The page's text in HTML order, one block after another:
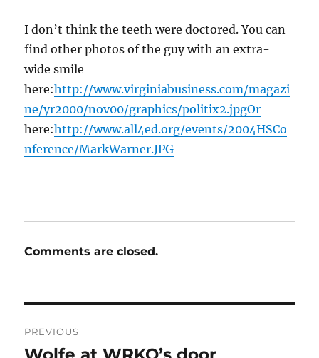
I don’t think the teeth were doctored. You can
find other photos of the guy with an extra-
wide smile
here:http://www.virginiabusiness.com/magazi
ne/yr2000/nov00/graphics/politix2.jpgOr
here:http://www.all4ed.org/events/2004HSCo
nference/MarkWarner.JPG
Comments are closed.
navigation
PREVIOUS
Previous